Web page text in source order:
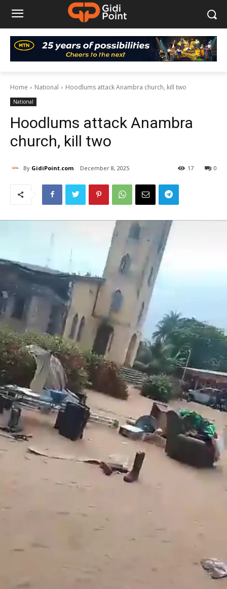
Home National Hoodlums attack Anambra church, kill two
National
Hoodlums attack Anambra
church, kill two
By GidiPoint.com December 8, 2025 0
17